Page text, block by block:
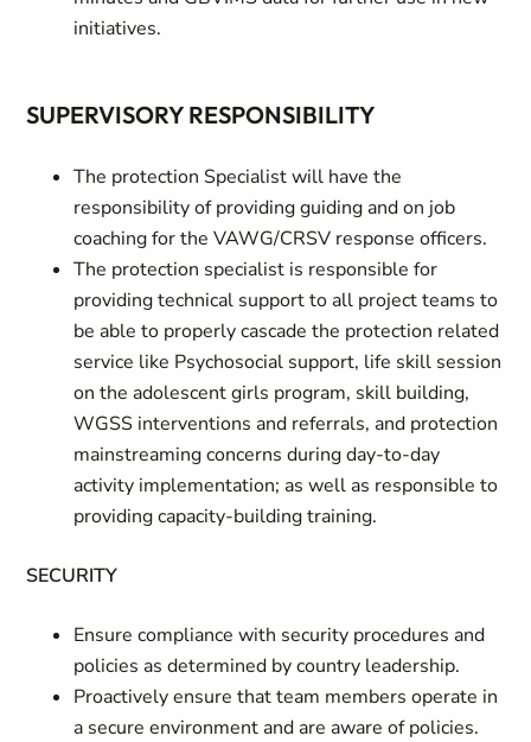
initiatives.
SUPERVISORY RESPONSIBILITY
The protection Specialist will have the
responsibility of providing guiding and on job
coaching for the VAWG/CRSV response officers.
The protection specialist is responsible for
providing technical support to all project teams to
be able to properly cascade the protection related
service like Psychosocial support, life skill session
on the adolescent girls program, skill building,
WGSS interventions and referrals, and protection
mainstreaming concerns during day-to-day
activity implementation; as well as responsible to
providing capacity-building training.
SECURITY
Ensure compliance with security procedures and
policies as determined by country leadership.
Proactively ensure that team members operate in
a secure environment and are aware of policies.